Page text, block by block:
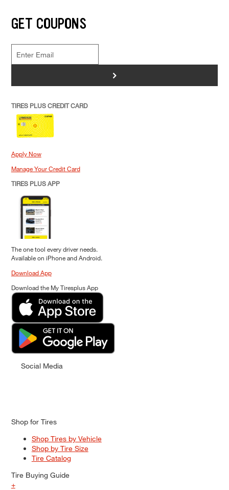
GET COUPONS
>
TIRES PLUS CREDIT CARD
Apply Now
Manage Your Credit Card
TIRES PLUS APP
The one tool every driver needs.
Available on iPhone and Android.
Download App
Download the My Tiresplus App
Social Media
Shop for Tires
Shop Tires by Vehicle
Shop by Tire Size
Tire Catalog
Tire Buying Guide
+